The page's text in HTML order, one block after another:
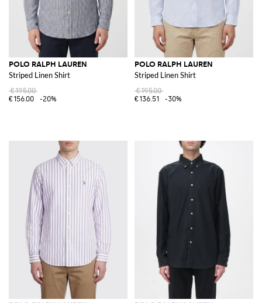
POLO RALPH LAUREN
Striped Linen Shirt
€195.00
€156.00
-20%
POLO RALPH LAUREN
Striped Linen Shirt
€195.00
€136.51
-30%